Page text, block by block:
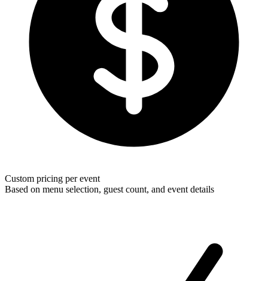
Custom pricing per event
Based on menu selection, guest count, and event details